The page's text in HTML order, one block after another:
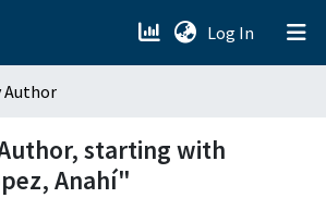
Log In (current)
Author
starting with
Anahí"